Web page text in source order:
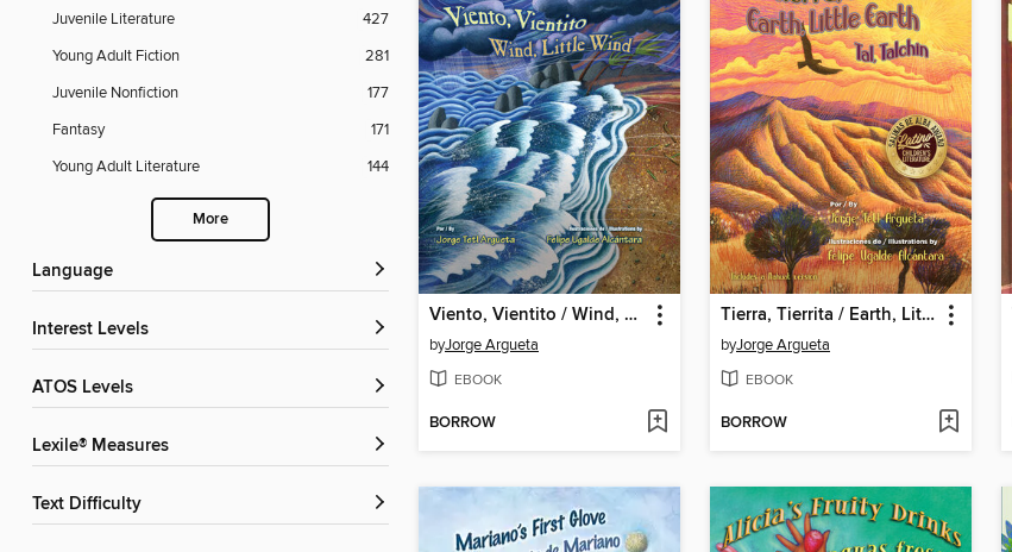
Juvenile Literature
427
Young Adult Fiction
281
Juvenile Nonfiction
177
Fantasy
171
Young Adult Literature
144
More
Language
Interest Levels
ATOS Levels
Lexile® Measures
Text Difficulty
Viento, Vientito / Wind, Little Wind
byJorge Argueta
EBOOK
BORROW
Tierra, Tierrita / Earth, Little Earth
byJorge Argueta
EBOOK
BORROW